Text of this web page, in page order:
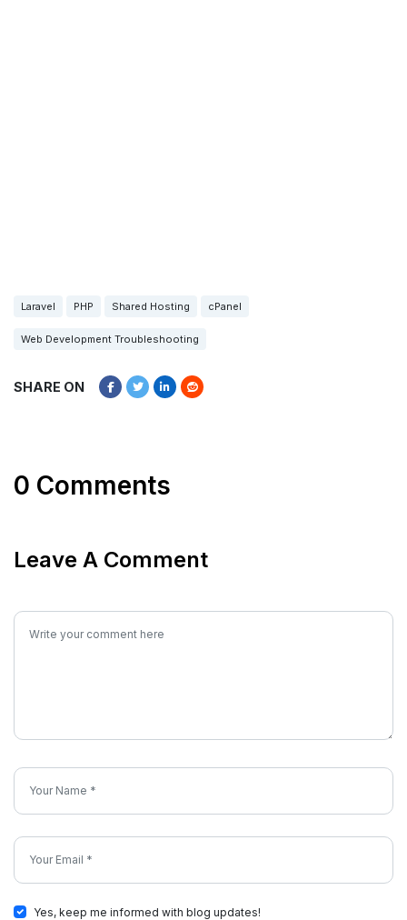
Laravel PHP Shared Hosting cPanel
Web Development Troubleshooting
SHARE ON
0 Comments
Leave A Comment
Yes, keep me informed with blog updates!